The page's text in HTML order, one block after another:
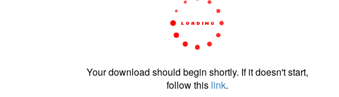
Your download should begin shortly. If it doesn't start,
follow this link.